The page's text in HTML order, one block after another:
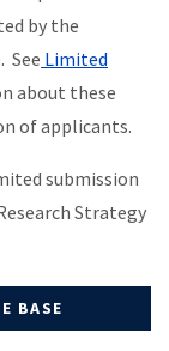
by the
See Limited
about these
of applicants.
submission
Strategy
BASE